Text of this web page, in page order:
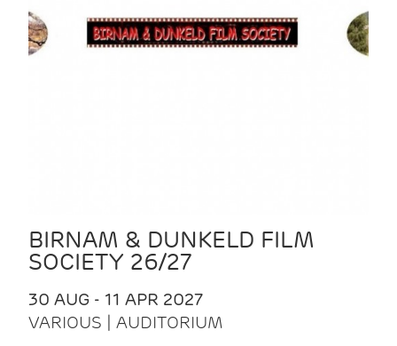
BIRNAM & DUNKELD FILM
SOCIETY 26/27
30 AUG - 11 APR 2027
VARIOUS | AUDITORIUM